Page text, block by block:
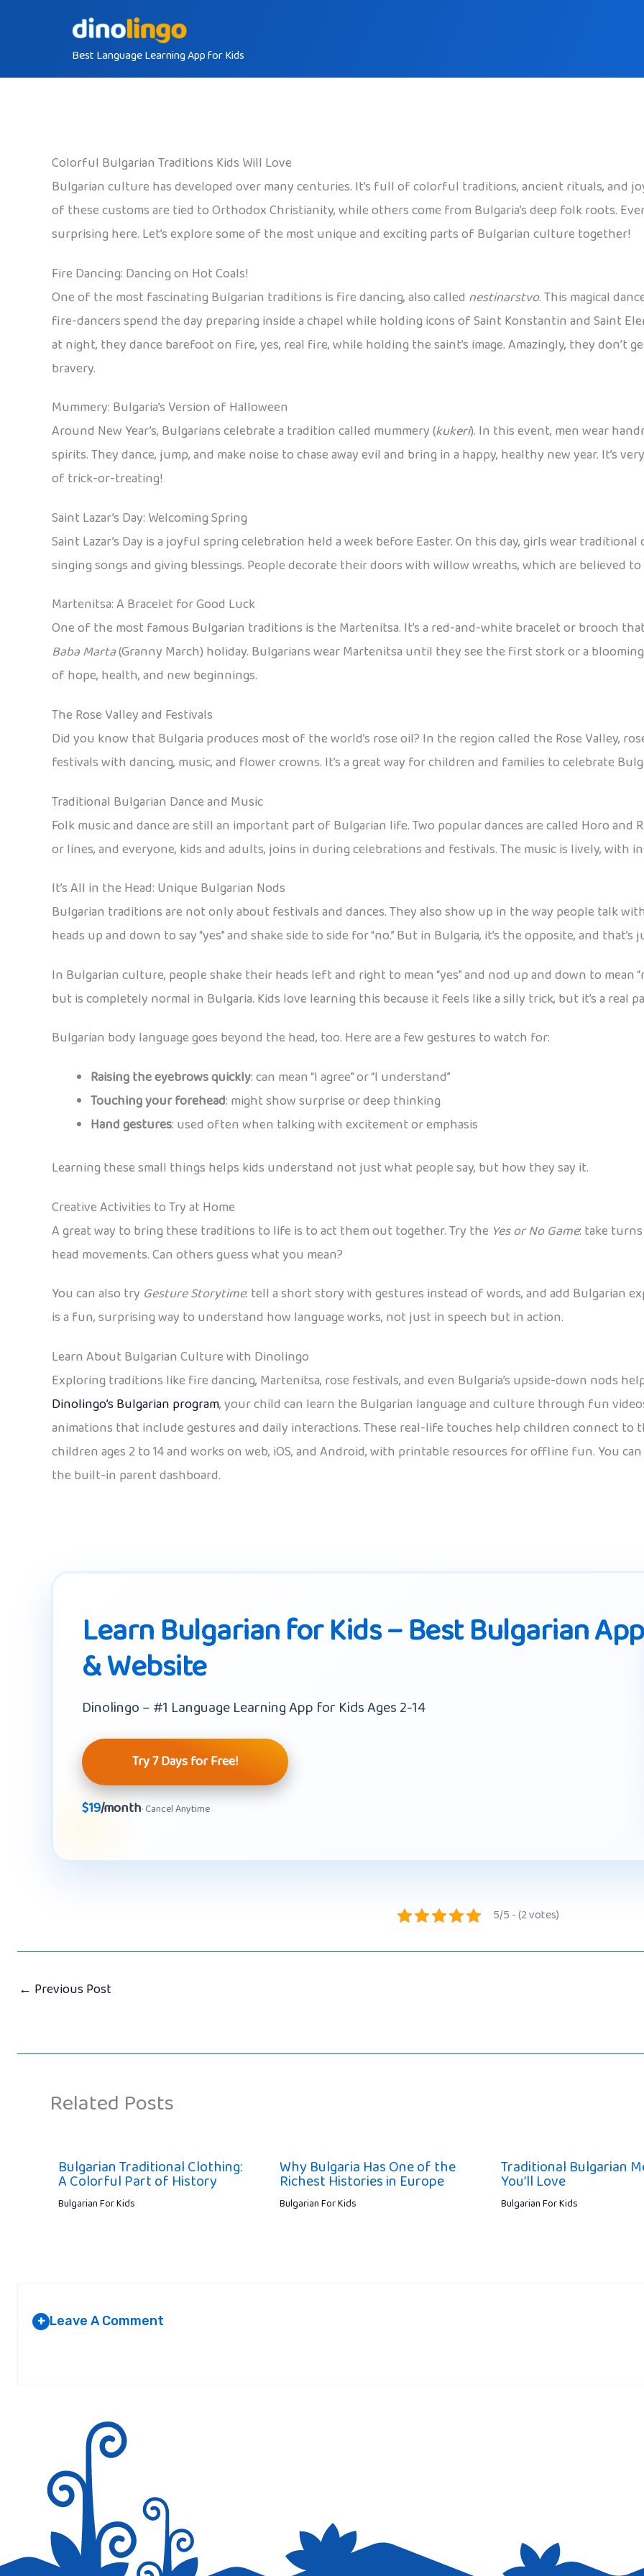
Best Language Learning App for Kids
Colorful Bulgarian Traditions Kids Will Love
Bulgarian culture has developed over many centuries. It’s full of colorful traditions, ancient rituals, and
of these customs are tied to Orthodox Christianity, while others come from Bulgaria’s deep folk roots.
surprising here. Let’s explore some of the most unique and exciting parts of Bulgarian culture together!
Fire Dancing: Dancing on Hot Coals!
One of the most fascinating Bulgarian traditions is fire dancing, also called nestinarstvo. This magical
fire-dancers spend the day preparing inside a chapel while holding icons of Saint Konstantin and Saint
at night, they dance barefoot on fire, yes, real fire, while holding the saint’s image. Amazingly, they don’t
bravery.
Mummery: Bulgaria’s Version of Halloween
Around New Year’s, Bulgarians celebrate a tradition called mummery (kukeri). In this event, men wear
spirits. They dance, jump, and make noise to chase away evil and bring in a happy, healthy new year. It’s
of trick-or-treating!
Saint Lazar’s Day: Welcoming Spring
Saint Lazar’s Day is a joyful spring celebration held a week before Easter. On this day, girls wear
singing songs and giving blessings. People decorate their doors with willow wreaths, which are believed
Martenitsa: A Bracelet for Good Luck
One of the most famous Bulgarian traditions is the Martenitsa. It’s a red-and-white bracelet or brooch
Baba Marta(Granny March) holiday. Bulgarians wear Martenitsa until they see the first stork or a
of hope, health, and new beginnings.
The Rose Valley and Festivals
Did you know that Bulgaria produces most of the world’s rose oil? In the region called the Rose Valley,
festivals with dancing, music, and flower crowns. It’s a great way for children and families to celebrate
Traditional Bulgarian Dance and Music
Folk music and dance are still an important part of Bulgarian life. Two popular dances are called Horo and
or lines, and everyone, kids and adults, joins in during celebrations and festivals. The music is lively, with
It’s All in the Head: Unique Bulgarian Nods
Bulgarian traditions are not only about festivals and dances. They also show up in the way people talk
heads up and down to say “yes” and shake side to side for “no.” But in Bulgaria, it’s the opposite, and
In Bulgarian culture, people shake their heads left and right to mean “yes” and nod up and down to mean
but is completely normal in Bulgaria. Kids love learning this because it feels like a silly trick, but it’s a real
Bulgarian body language goes beyond the head, too. Here are a few gestures to watch for:
Raising the eyebrows quickly: can mean “I agree” or “I understand”
Touching your forehead: might show surprise or deep thinking
Hand gestures: used often when talking with excitement or emphasis
Learning these small things helps kids understand not just what people say, but how they say it.
Creative Activities to Try at Home
A great way to bring these traditions to life is to act them out together. Try the Yes or No Game: take
head movements. Can others guess what you mean?
You can also try Gesture Storytime: tell a short story with gestures instead of words, and add Bulgarian
is a fun, surprising way to understand how language works, not just in speech but in action.
Learn About Bulgarian Culture with Dinolingo
Exploring traditions like fire dancing, Martenitsa, rose festivals, and even Bulgaria’s upside-down nods
Dinolingo’s Bulgarian program, your child can learn the Bulgarian language and culture through fun
animations that include gestures and daily interactions. These real-life touches help children connect to
children ages 2 to 14 and works on web, iOS, and Android, with printable resources for offline fun. You
the built-in parent dashboard.
Learn Bulgarian for Kids – Best Bulgarian App
& Website
Dinolingo – #1 Language Learning App for Kids Ages 2-14
Try 7 Days for Free!
$19/month· Cancel Anytime
5/5 - (2 votes)
← Previous Post
Related Posts
Bulgarian Traditional Clothing:
A Colorful Part of History
Bulgarian For Kids
Why Bulgaria Has One of the
Richest Histories in Europe
Bulgarian For Kids
Traditional Bulgarian
You’ll Love
Bulgarian For Kids
+ Leave A Comment